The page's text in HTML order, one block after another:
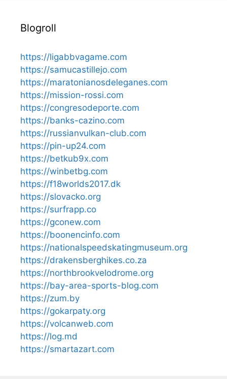
Blogroll
https://ligabbvagame.com
https://samucastillejo.com
https://maratonianosdeleganes.com
https://mission-rossi.com
https://congresodeporte.com
https://banks-cazino.com
https://russianvulkan-club.com
https://pin-up24.com
https://betkub9x.com
https://winbetbg.com
https://f18worlds2017.dk
https://slovacko.org
https://surfrapp.co
https://gconew.com
https://boonencinfo.com
https://nationalspeedskatingmuseum.org
https://drakensberghikes.co.za
https://northbrookvelodrome.org
https://bay-area-sports-blog.com
https://zum.by
https://gokarpaty.org
https://volcanweb.com
https://log.md
https://smartazart.com